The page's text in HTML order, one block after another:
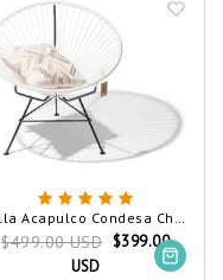
$499.00 USD $399.00
USD